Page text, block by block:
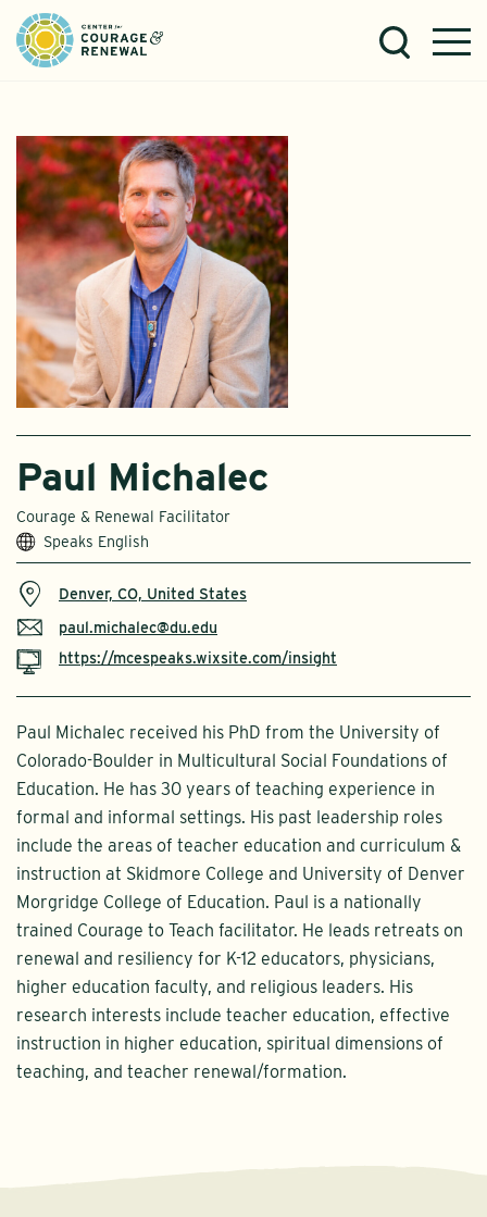
Paul Michalec
Courage & Renewal Facilitator
Speaks English
Denver, CO, United States
paul.michalec@du.edu
https://mcespeaks.wixsite.com/insight
Paul Michalec received his PhD from the University of
Colorado-Boulder in Multicultural Social Foundations of
Education. He has 30 years of teaching experience in
formal and informal settings. His past leadership roles
include the areas of teacher education and curriculum &
instruction at Skidmore College and University of Denver
Morgridge College of Education. Paul is a nationally
trained Courage to Teach facilitator. He leads retreats on
renewal and resiliency for K-12 educators, physicians,
higher education faculty, and religious leaders. His
research interests include teacher education, effective
instruction in higher education, spiritual dimensions of
teaching, and teacher renewal/formation.